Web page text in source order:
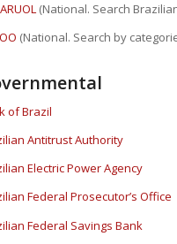
(National. Search
(National. Search by
of Brazil
Antitrust Authority
Electric Power Agency
Federal Prosecutor’s Office
Federal Savings Bank